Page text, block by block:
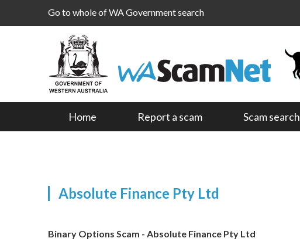
Go to whole of WA Government search
Home Report a scam Scam search
Absolute Finance Pty Ltd
Binary Options Scam - Absolute Finance Pty Ltd